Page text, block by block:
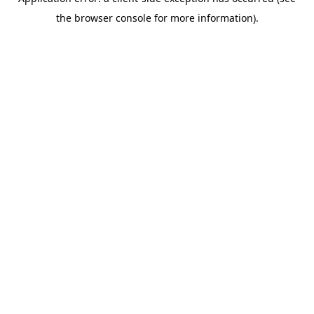
the browser console for more information).